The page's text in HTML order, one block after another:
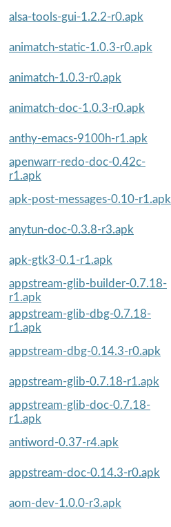
alsa-tools-gui-1.2.2-r0.apk
animatch-static-1.0.3-r0.apk
animatch-1.0.3-r0.apk
animatch-doc-1.0.3-r0.apk
anthy-emacs-9100h-r1.apk
apenwarr-redo-doc-0.42c-
r1.apk
apk-post-messages-0.10-r1.apk
anytun-doc-0.3.8-r3.apk
apk-gtk3-0.1-r1.apk
appstream-glib-builder-0.7.18-
r1.apk
appstream-glib-dbg-0.7.18-
r1.apk
appstream-dbg-0.14.3-r0.apk
appstream-glib-0.7.18-r1.apk
appstream-glib-doc-0.7.18-
r1.apk
antiword-0.37-r4.apk
appstream-doc-0.14.3-r0.apk
aom-dev-1.0.0-r3.apk